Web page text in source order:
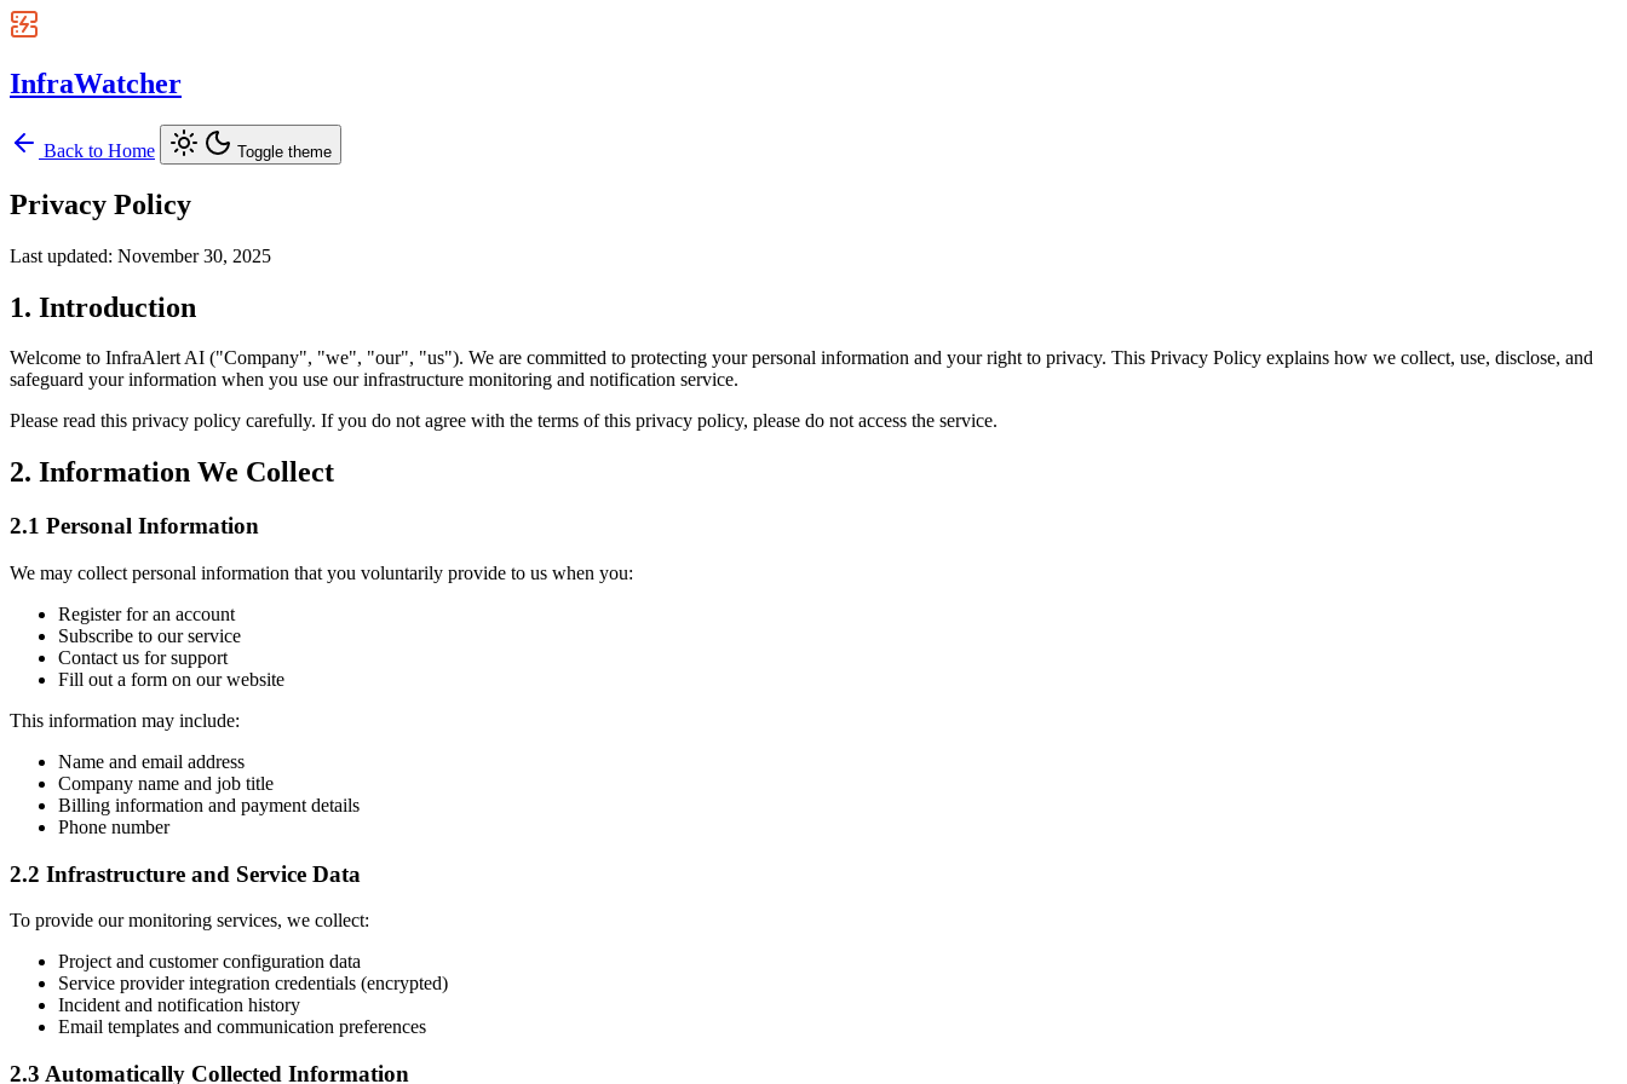
InfraWatcher
Back to Home Toggle theme
Privacy Policy
Last updated: November 30, 2025
1. Introduction
Welcome to InfraAlert AI ("Company", "we", "our", "us"). We are committed to protecting your personal information and your right to privacy. This Privacy Policy explains how we collect, use, disclose, and
safeguard your information when you use our infrastructure monitoring and notification service.
Please read this privacy policy carefully. If you do not agree with the terms of this privacy policy, please do not access the service.
2. Information We Collect
2.1 Personal Information
We may collect personal information that you voluntarily provide to us when you:
Register for an account
Subscribe to our service
Contact us for support
Fill out a form on our website
This information may include:
Name and email address
Company name and job title
Billing information and payment details
Phone number
2.2 Infrastructure and Service Data
To provide our monitoring services, we collect:
Project and customer configuration data
Service provider integration credentials (encrypted)
Incident and notification history
Email templates and communication preferences
2.3 Automatically Collected Information